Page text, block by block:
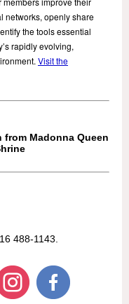
networks, openly share
the tools essential
rapidly evolving,
Visit the
Madonna Queen
488-1143.